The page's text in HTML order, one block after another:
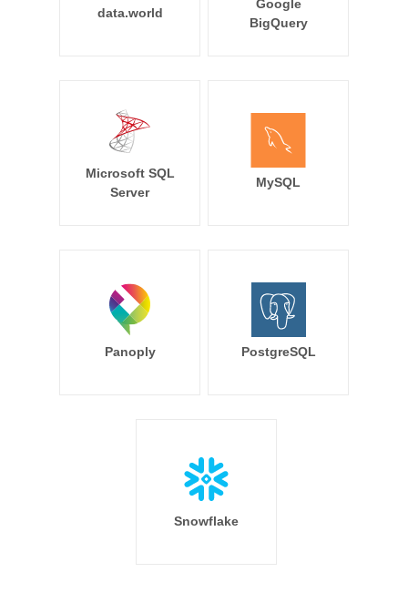
data.world
Google
BigQuery
Microsoft SQL
Server
MySQL
Panoply PostgreSQL
Snowflake